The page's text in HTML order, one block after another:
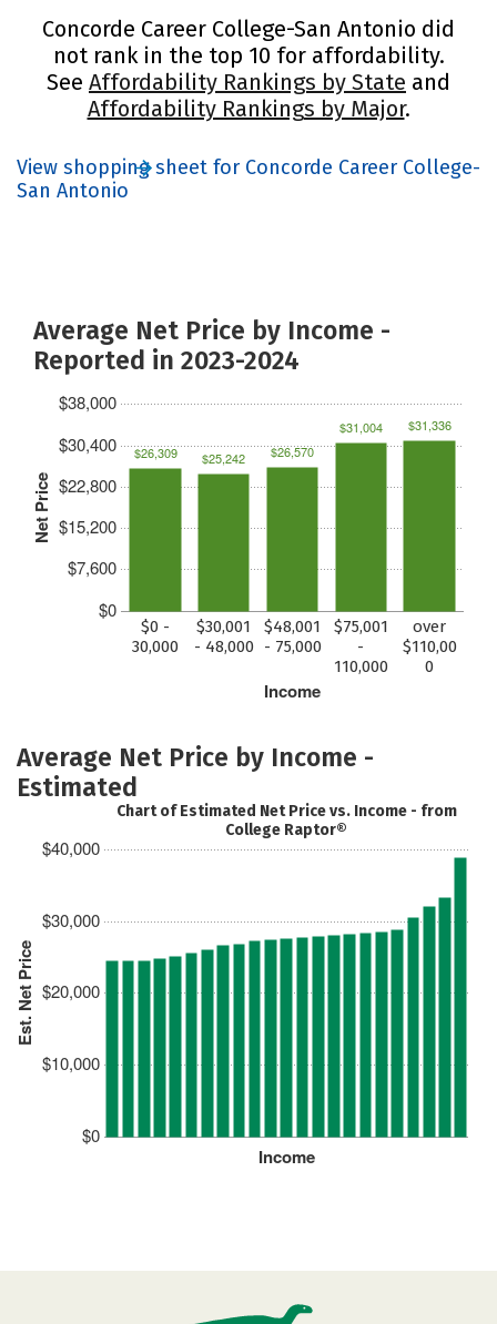
Concorde Career College-San Antonio did
not rank in the top 10 for affordability.
See Affordability Rankings by State and
Affordability Rankings by Major.
View shopping sheet for Concorde Career College-
San Antonio
Average Net Price by Income -
Reported in 2023-2024
Net Price
$0
$7,600
$15,200
$22,800
$30,400
$38,000
Income
$0 -
30,000
$30,001
- 48,000
$48,001
- 75,000
$75,001
-
110,000
over
$110,00
0
$26,309 $25,242 $26,570
$31,004 $31,336
Average Net Price by Income -
Estimated
Est. Net Price
$0
$10,000
$20,000
$30,000
$40,000
Income
Chart of Estimated Net Price vs. Income - from
College Raptor®